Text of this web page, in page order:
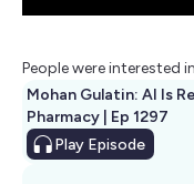
People were interested
Mohan Gulatin: AI Is
Pharmacy | Ep 1297
Play Episode